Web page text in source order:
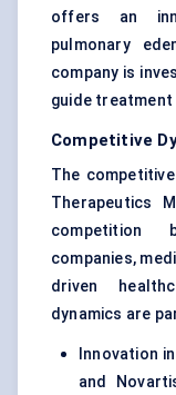
offers an
pulmonary
company is
guide
Competitive
The
Therapeutics
competition
companies,
driven
dynamics are
Innovation
and